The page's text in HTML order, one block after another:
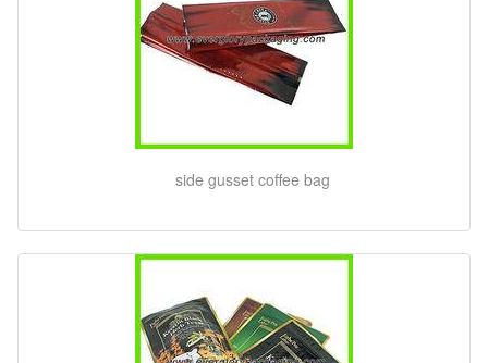
side gusset coffee bag